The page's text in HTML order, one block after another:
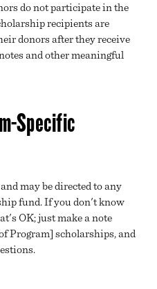
do not participate in the
recipients are
donors after they receive
and other meaningful
Specific
may be directed to any
fund. If you don't know
OK; just make a note
Program] scholarships, and